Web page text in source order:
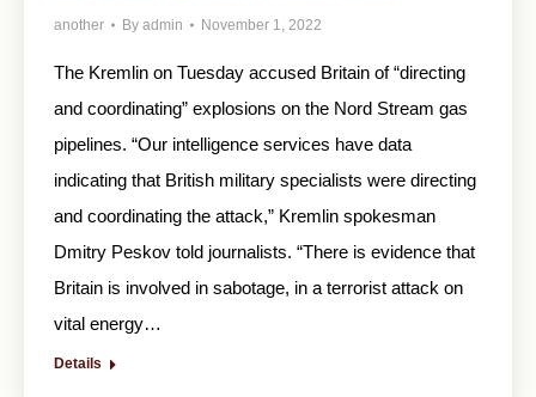
another By admin November 1, 2022
The Kremlin on Tuesday accused Britain of “directing
and coordinating” explosions on the Nord Stream gas
pipelines. “Our intelligence services have data
indicating that British military specialists were directing
and coordinating the attack,” Kremlin spokesman
Dmitry Peskov told journalists. “There is evidence that
Britain is involved in sabotage, in a terrorist attack on
vital energy…
Details